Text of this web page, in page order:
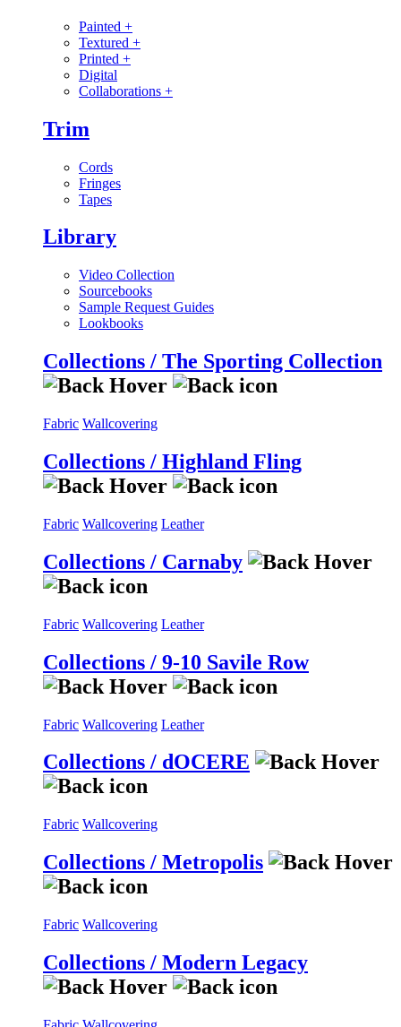
Painted +
Textured +
Printed +
Digital
Collaborations +
Trim
Cords
Fringes
Tapes
Library
Video Collection
Sourcebooks
Sample Request Guides
Lookbooks
Collections / The Sporting Collection
Fabric Wallcovering
Collections / Highland Fling
Fabric Wallcovering Leather
Collections / Carnaby
Fabric Wallcovering Leather
Collections / 9-10 Savile Row
Fabric Wallcovering Leather
Collections / dOCERE
Fabric Wallcovering
Collections / Metropolis
Fabric Wallcovering
Collections / Modern Legacy